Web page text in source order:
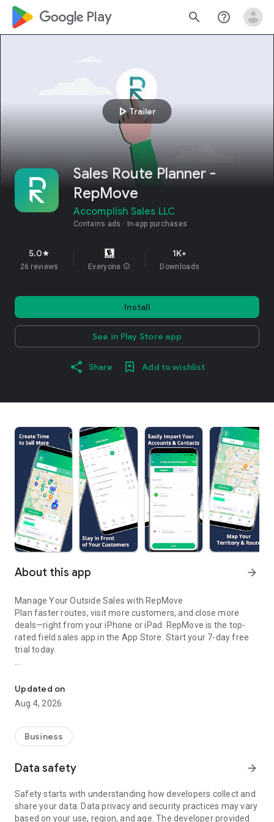
google_logo Play search help_outline
play_arrowTrailer
Sales Route Planner -
RepMove
Accomplish Sales LLC
Contains ads In-app purchases
5.0star
26 reviews Everyone info
1K+
Downloads
Install
See in Play Store app
Share Add to wishlist
About this app arrow_forward
Manage Your Outside Sales with RepMove
Plan faster routes, visit more customers, and close more
deals—right from your iPhone or iPad. RepMove is the top-
rated field sales app in the App Store. Start your 7-day free
trial today.
Easily import your customer list from the mobile app or web
portal. Visualize your territory on the map, add locations to a
route, tap optimize—and go. It’s that simple.
BEYOND ROUTE PLANNING
RepMove is more than a route planner—it’s your mobile sales
create new contacts, and stay on top of every opportunity.
MOBILE CRM
Access all your accounts, contacts, and prospects anytime,
Updated on
Aug 4, 2026
Business
Data safety arrow_forward
Safety starts with understanding how developers collect and
share your data. Data privacy and security practices may vary
based on your use, region, and age. The developer provided